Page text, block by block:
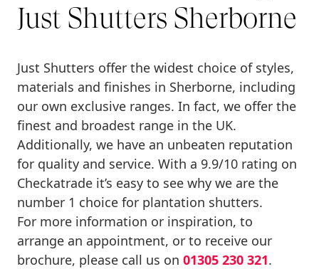
Just Shutters Sherborne
Just Shutters offer the widest choice of styles,
materials and finishes in Sherborne, including
our own exclusive ranges. In fact, we offer the
finest and broadest range in the UK.
Additionally, we have an unbeaten reputation
for quality and service. With a 9.9/10 rating on
Checkatrade it’s easy to see why we are the
number 1 choice for plantation shutters.
For more information or inspiration, to
arrange an appointment, or to receive our
brochure, please call us on 01305 230 321.